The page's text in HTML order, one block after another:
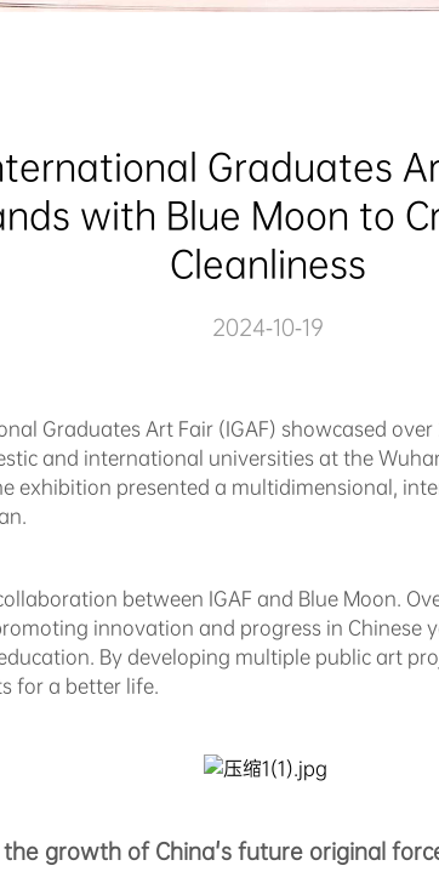
Graduates
with Blue Moon to
Cleanliness
2024-10-19
Graduates Art Fair (IGAF) showcased
and international universities at the
exhibition presented a multidimensional,
between IGAF and Blue Moon.
innovation and progress in Chinese
By developing multiple public art
for a better life.
growth ofChina's future original